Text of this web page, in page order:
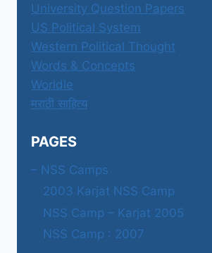
University Question Papers
US Political System
Western Political Thought
Words & Concepts
Worldle
मराठी साहित्य
PAGES
– NSS Camps
2003 Karjat NSS Camp
NSS Camp – Karjat 2005
NSS Camp : 2007